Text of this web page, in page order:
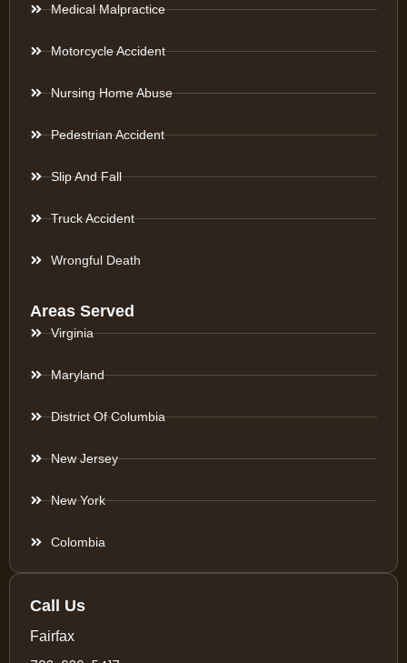
Medical Malpractice
Motorcycle Accident
Nursing Home Abuse
Pedestrian Accident
Slip And Fall
Truck Accident
Wrongful Death
Areas Served
Virginia
Maryland
District Of Columbia
New Jersey
New York
Colombia
Call Us
Fairfax